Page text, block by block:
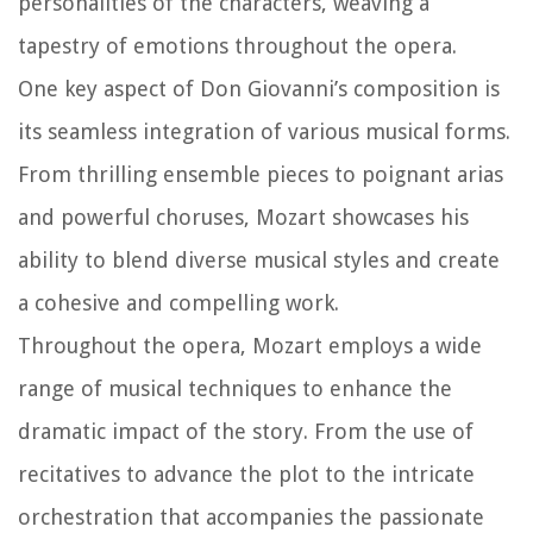
tapestry of emotions throughout the opera.
One key aspect of Don Giovanni’s composition is
its seamless integration of various musical forms.
From thrilling ensemble pieces to poignant arias
and powerful choruses, Mozart showcases his
ability to blend diverse musical styles and create
a cohesive and compelling work.
Throughout the opera, Mozart employs a wide
range of musical techniques to enhance the
dramatic impact of the story. From the use of
recitatives to advance the plot to the intricate
orchestration that accompanies the passionate